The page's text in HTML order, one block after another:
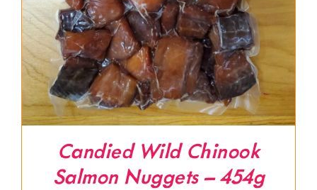
Candied Wild Chinook
Salmon Nuggets – 454g